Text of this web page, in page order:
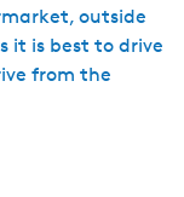
outside
it is best to drive
from the